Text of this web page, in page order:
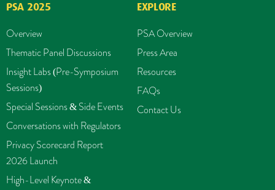
PSA 2025
Overview
Thematic Panel Discussions
Insight Labs (Pre-Symposium
Sessions)
Special Sessions & Side Events
Conversations with Regulators
Privacy Scorecard Report
2026 Launch
High-Level Keynote &
EXPLORE
PSA Overview
Press Area
Resources
FAQs
Contact Us